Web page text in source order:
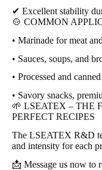
✔ Excellent stability
🍲 COMMON
• Marinade for meat
• Sauces, soups, and
• Processed and
• Savory snacks,
🌱 LSEATEX – THE
PERFECT RECIPES
The LSEATEX R&D
and intensity for each
📩 Message us now to